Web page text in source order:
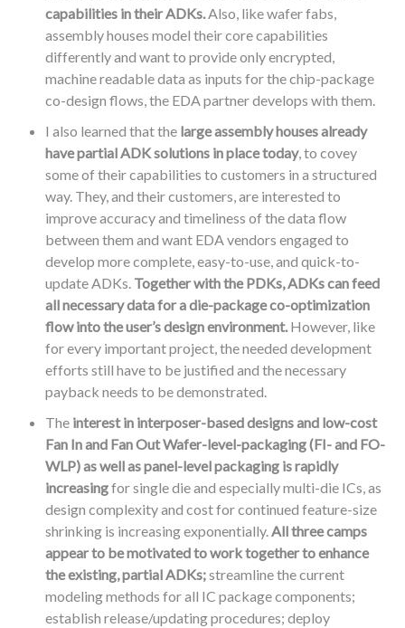
capabilities in their ADKs.Also, like wafer fabs,
assembly houses model their core capabilities
differently and want to provide only encrypted,
machine readable data as inputs for the chip-package
co-design flows, the EDA partner develops with them.
I also learned that the large assembly houses already
have partial ADK solutions in place today, to covey
some of their capabilities to customers in a structured
way. They, and their customers, are interested to
improve accuracy and timeliness of the data flow
between them and want EDA vendors engaged to
develop more complete, easy-to-use, and quick-to-
update ADKs. Together with the PDKs, ADKs can feed
all necessary data for a die-package co-optimization
flow into the user’s design environment.However, like
for every important project, the needed development
efforts still have to be justified and the necessary
payback needs to be demonstrated.
The interest in interposer-based designs and low-cost
Fan In and Fan Out Wafer-level-packaging (FI- and FO-
WLP) as well as panel-level packaging is rapidly
increasingfor single die and especially multi-die ICs, as
design complexity and cost for continued feature-size
shrinking is increasing exponentially.All three camps
appear to be motivated to work together to enhance
the existing, partial ADKs;streamline the current
modeling methods for all IC package components;
establish release/updating procedures; deploy